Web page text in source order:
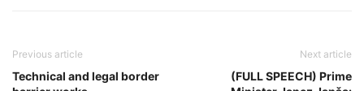
Previous article
Technical and legal border
Next article
(FULL SPEECH) Prime